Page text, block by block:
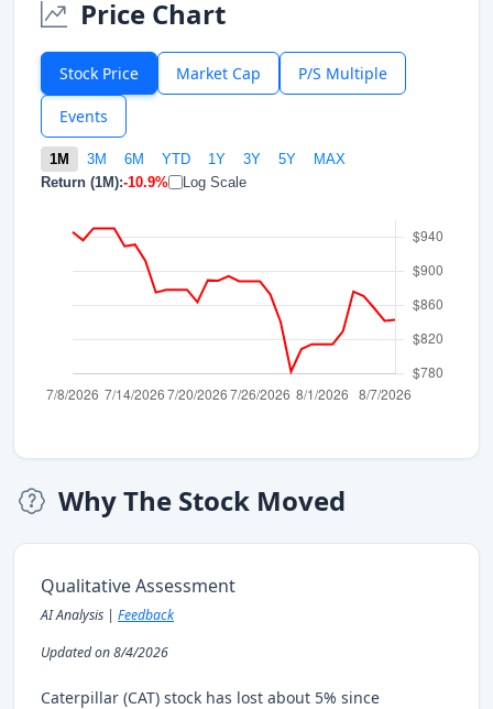
Price Chart
Stock Price Market Cap P/S Multiple
Events
1M 3M 6M YTD 1Y 3Y 5Y
MAX
Return (1M):-10.9% Log Scale
Why The Stock Moved
Qualitative Assessment
AI Analysis | Feedback
Updated on 8/4/2026
Caterpillar (CAT) stock has lost about 5% since